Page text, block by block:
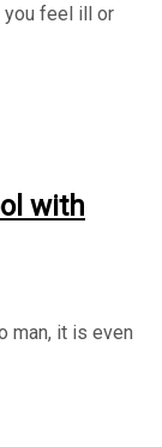
you feel ill or
with
man, it is even